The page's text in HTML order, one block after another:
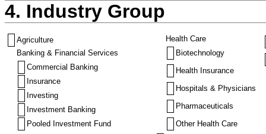
4. Industry Group
Agriculture
Banking & Financial Services
Commercial Banking
Insurance
Investing
Investment Banking
Pooled Investment Fund
Health Care
Biotechnology
Health Insurance
Hospitals & Physicians
Pharmaceuticals
Other Health Care